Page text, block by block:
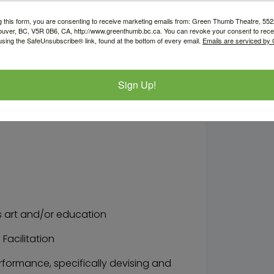
in devising original work based
(with the support of the
with the Education Liaison
and suggestions for future
and/or education
specifically devising and
this form, you are consenting to receive marketing emails from: Green Thumb Theatre,
BC, V5R 0B6, CA, http://www.greenthumb.bc.ca. You can revoke your consent to
the SafeUnsubscribe® link, found at the bottom of every email. Emails are serviced by
Sign Up!